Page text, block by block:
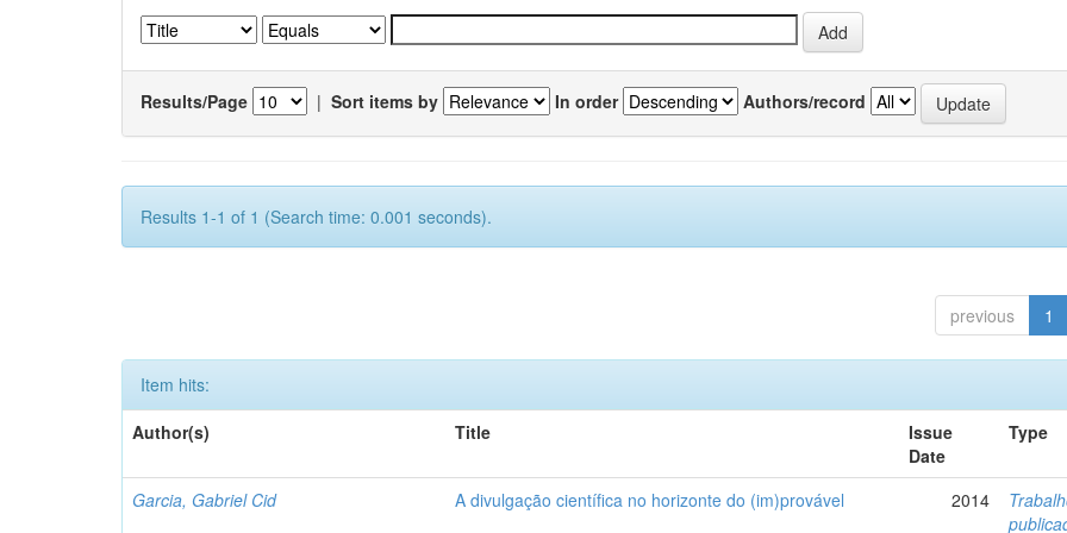
Results/Page | Sort items by In order Authors/record
Results 1-1 of 1 (Search time: 0.001 seconds).
previous 1
Item hits:
Author(s)
Title
Issue
Date
Type
Garcia, Gabriel Cid A divulgação científica no horizonte do (im)provável 2014